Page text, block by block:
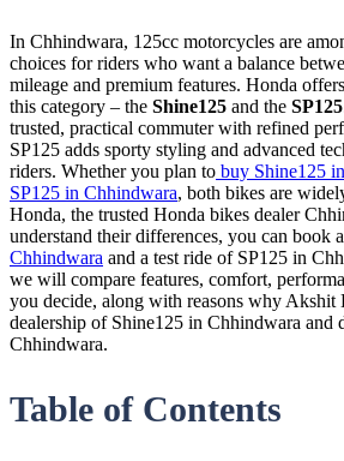
In Chhindwara, 125cc motorcycles are
choices for riders who want a balance
mileage and premium features. Honda
this category – the Shine125 and the SP125
trusted, practical commuter with refined
SP125 adds sporty styling and advanced
riders. Whether you plan to buy Shine125
SP125 in Chhindwara, both bikes are
Honda, the trusted Honda bikes dealer
understand their differences, you can book a
Chhindwara and a test ride of SP125 in
we will compare features, comfort,
you decide, along with reasons why Akshit
dealership of Shine125 in Chhindwara and
Chhindwara.
Table of Contents